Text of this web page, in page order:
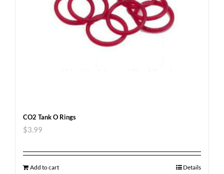
CO2 Tank O Rings
$3.99
Add to cart Details